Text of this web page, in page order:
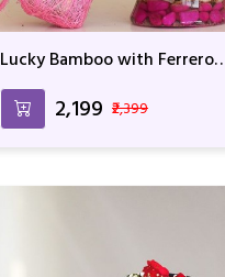
Lucky Bamboo with Ferrero
₹2,199 ₹2,399